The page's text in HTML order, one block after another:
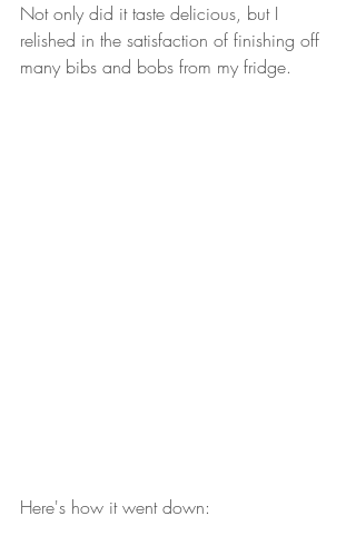
Not only did it taste delicious, but I
relished in the satisfaction of finishing off
many bibs and bobs from my fridge.
Here's how it went down: